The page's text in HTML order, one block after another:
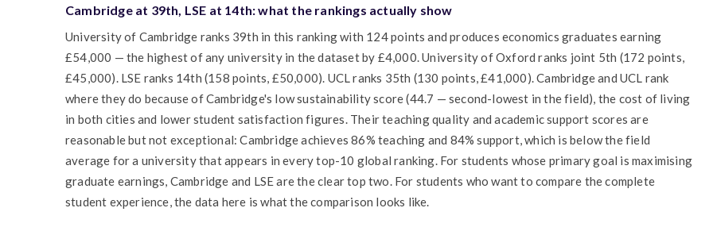
Cambridge at 39th, LSE at 14th: what the rankings actually show
University of Cambridge ranks 39th in this ranking with 124 points and produces economics graduates earning
£54,000 — the highest of any university in the dataset by £4,000. University of Oxford ranks joint 5th (172 points,
£45,000). LSE ranks 14th (158 points, £50,000). UCL ranks 35th (130 points, £41,000). Cambridge and UCL rank
where they do because of Cambridge's low sustainability score (44.7 — second-lowest in the field), the cost of living
in both cities and lower student satisfaction figures. Their teaching quality and academic support scores are
reasonable but not exceptional: Cambridge achieves 86% teaching and 84% support, which is below the field
average for a university that appears in every top-10 global ranking. For students whose primary goal is maximising
graduate earnings, Cambridge and LSE are the clear top two. For students who want to compare the complete
student experience, the data here is what the comparison looks like.